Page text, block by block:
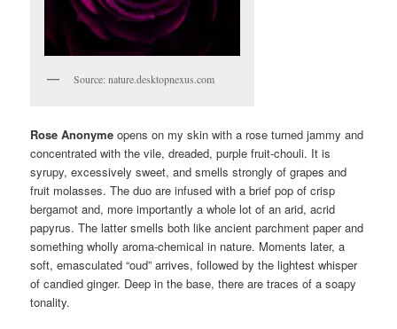
Source: nature.desktopnexus.com
Rose Anonyme opens on my skin with a rose turned jammy and
concentrated with the vile, dreaded, purple fruit-chouli. It is
syrupy, excessively sweet, and smells strongly of grapes and
fruit molasses. The duo are infused with a brief pop of crisp
bergamot and, more importantly a whole lot of an arid, acrid
papyrus. The latter smells both like ancient parchment paper and
something wholly aroma-chemical in nature. Moments later, a
soft, emasculated “oud” arrives, followed by the lightest whisper
of candied ginger. Deep in the base, there are traces of a soapy
tonality.